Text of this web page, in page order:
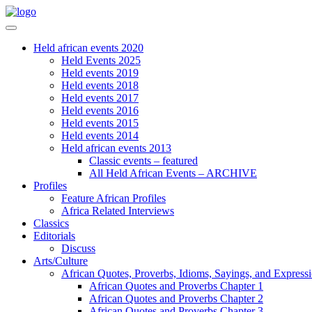
Held african events 2020
Held Events 2025
Held events 2019
Held events 2018
Held events 2017
Held events 2016
Held events 2015
Held events 2014
Held african events 2013
Classic events – featured
All Held African Events – ARCHIVE
Profiles
Feature African Profiles
Africa Related Interviews
Classics
Editorials
Discuss
Arts/Culture
African Quotes, Proverbs, Idioms, Sayings, and
African Quotes and Proverbs Chapter 1
African Quotes and Proverbs Chapter 2